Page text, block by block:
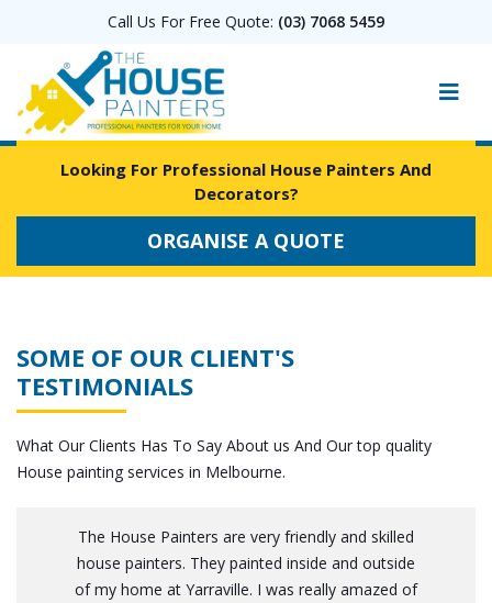
Call Us For Free Quote: (03) 7068 5459
Looking For Professional House Painters And
Decorators?
ORGANISE A QUOTE
SOME OF OUR CLIENT'S
TESTIMONIALS
What Our Clients Has To Say About us And Our top quality
House painting services in Melbourne.
The House Painters are very friendly and skilled
house painters. They painted inside and outside
of my home at Yarraville. I was really amazed of